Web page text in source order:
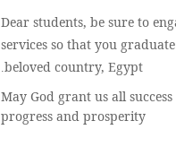
Dear students, be sure to
services so that you
beloved country, Egypt
.
May God grant us all
progress and prosperity